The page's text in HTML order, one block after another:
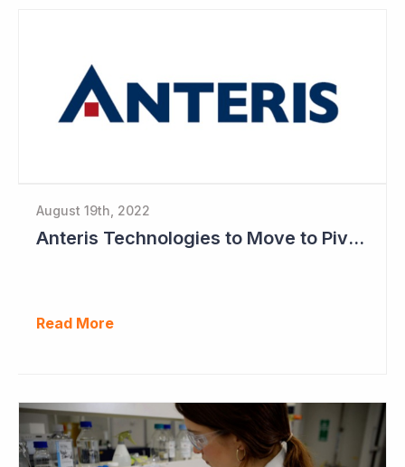
August 19th, 2022
Anteris Technologies to Move to Pivotal Study as Positive Results Continue
Read More